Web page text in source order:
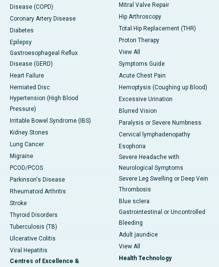
Disease (COPD)
Coronary Artery Disease
Diabetes
Epilepsy
Gastroesophageal Reflux
Disease (GERD)
Heart Failure
Herniated Disc
Hypertension (High Blood
Pressure)
Irritable Bowel Syndrome (IBS)
Kidney Stones
Lung Cancer
Migraine
PCOD/PCOS
Parkinson's Disease
Rheumatoid Arthritis
Stroke
Thyroid Disorders
Tuberculosis (TB)
Ulcerative Colitis
Viral Hepatitis
Centres of Excellence &
Mitral Valve Repair
Hip Arthroscopy
Total Hip Replacement (THR)
Proton Therapy
View All
Symptoms Guide
Acute Chest Pain
Hemoptysis (Coughing up Blood)
Excessive Urination
Blurred Vision
Paralysis or Severe Numbness
Cervical lymphadenopathy
Esophoria
Severe Headache with
Neurological Symptoms
Severe Leg Swelling or Deep Vein
Thrombosis
Blue sclera
Gastrointestinal or Uncontrolled
Bleeding
Adult jaundice
View All
Health Technology